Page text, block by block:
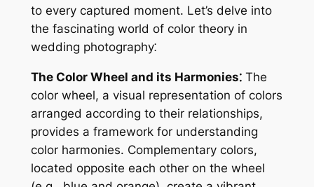
to every captured moment. Let’s delve into
the fascinating world of color theory in
wedding photography⁚
The Color Wheel and its Harmonies⁚The
color wheel, a visual representation of colors
arranged according to their relationships,
provides a framework for understanding
color harmonies. Complementary colors,
located opposite each other on the wheel